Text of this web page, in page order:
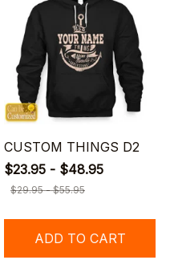
CUSTOM THINGS D2
$23.95 - $48.95
$29.95 - $55.95
ADD TO CART